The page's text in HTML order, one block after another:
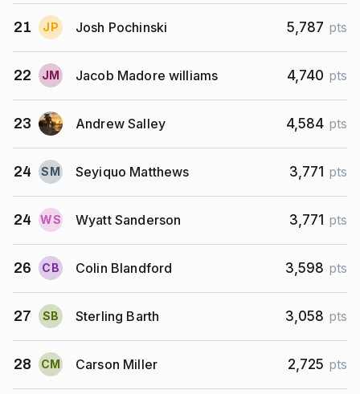
21 JP Josh Pochinski 5,787 pts
22 JM Jacob Madore williams 4,740 pts
23 Andrew Salley 4,584 pts
24 SM Seyiquo Matthews 3,771 pts
24 WS Wyatt Sanderson 3,771 pts
26 CB Colin Blandford 3,598 pts
27 SB Sterling Barth 3,058 pts
28 CM Carson Miller 2,725 pts